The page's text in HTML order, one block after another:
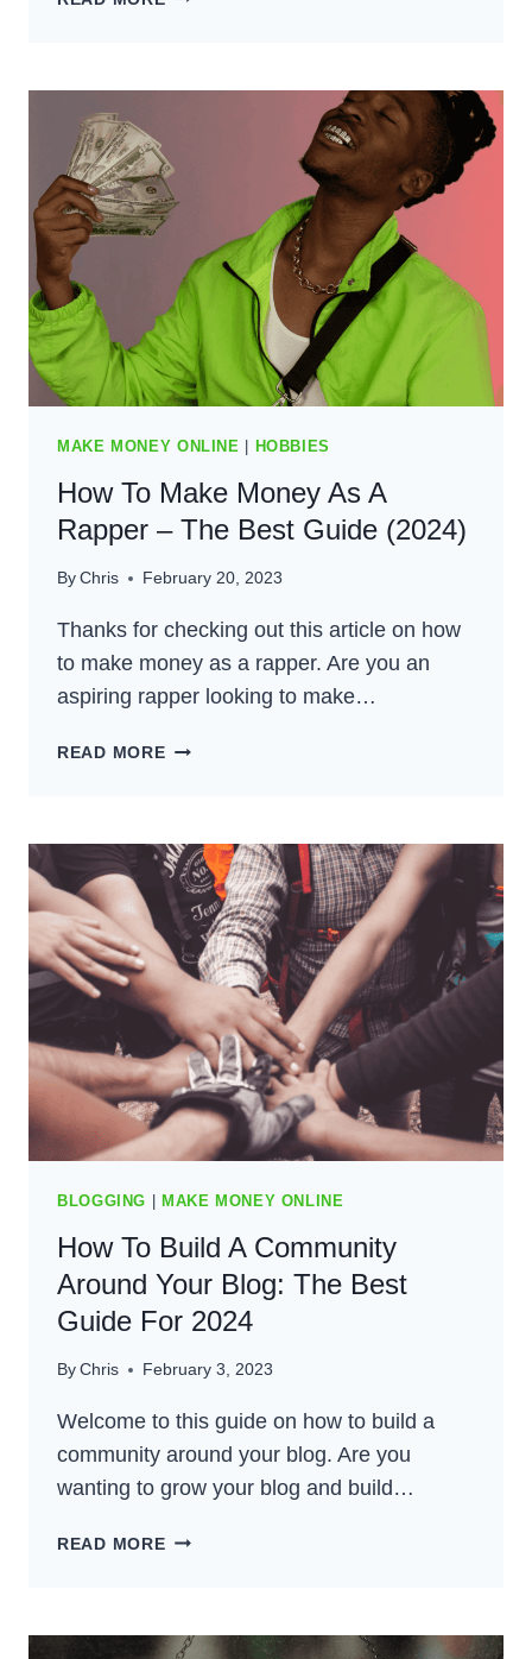
A
NURSE
–
BEST
GUIDE
FOR
2024
MAKE MONEY ONLINE HOBBIES
How To Make Money As A
Rapper – The Best Guide (2024)
ByChris February 20, 2023
Thanks for checking out this article on how
to make money as a rapper. Are you an
aspiring rapper looking to make…
READ MOREHOW
AS
A
RAPPER
–
THE
BEST
GUIDE
(2024)
BLOGGING MAKE MONEY ONLINE
How To Build A Community
Around Your Blog: The Best
Guide For 2024
ByChris February 3, 2023
Welcome to this guide on how to build a
community around your blog. Are you
wanting to grow your blog and build…
READ MOREHOW
COMMUNITY